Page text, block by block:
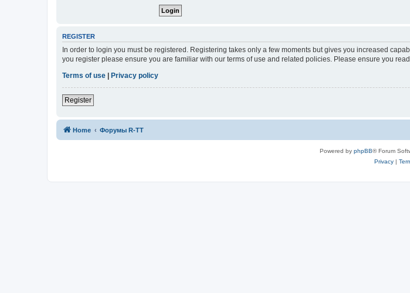
REGISTER
In order to login you must be registered. Registering takes only a few moments but gives you increased
you register please ensure you are familiar with our terms of use and related policies. Please ensure you
Terms of use
Privacy policy
Register
Home Форумы R-TT
Powered by phpBB® Forum
Privacy|